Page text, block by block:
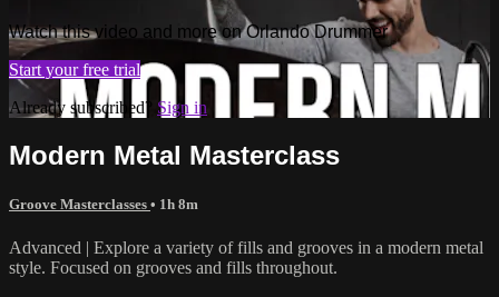
Watch this video and more on Orlando Drummer
Start your free trial
Already subscribed? Sign in
Modern Metal Masterclass
Groove Masterclasses • 1h 8m
Advanced | Explore a variety of fills and grooves in a modern metal
style. Focused on grooves and fills throughout.